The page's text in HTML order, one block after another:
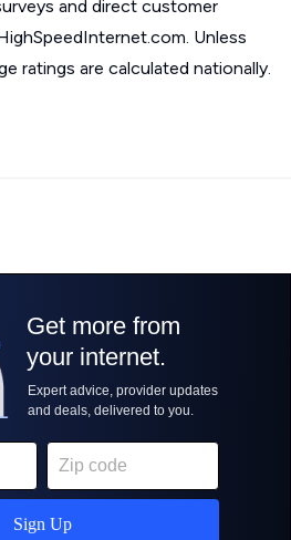
and direct customer
Unless
ratings are calculated nationally.